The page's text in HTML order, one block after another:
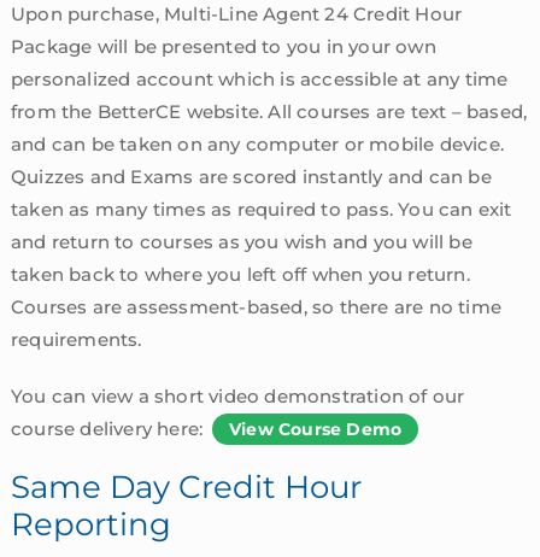
Upon purchase, Multi-Line Agent 24 Credit Hour
Package will be presented to you in your own
personalized account which is accessible at any time
from the BetterCE website. All courses are text – based,
and can be taken on any computer or mobile device.
Quizzes and Exams are scored instantly and can be
taken as many times as required to pass. You can exit
and return to courses as you wish and you will be
taken back to where you left off when you return.
Courses are assessment-based, so there are no time
requirements.
You can view a short video demonstration of our
course delivery here:
View Course Demo
Same Day Credit Hour
Reporting